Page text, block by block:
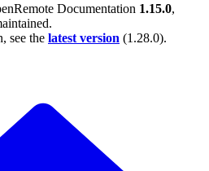
Documentation 1.15.0,
see the latest version (1.28.0).